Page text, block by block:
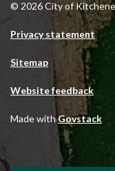
© 2026 City of
Privacy statement
Sitemap
Website feedback
Made withGovstack